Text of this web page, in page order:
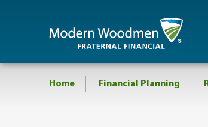
Home Financial Planning